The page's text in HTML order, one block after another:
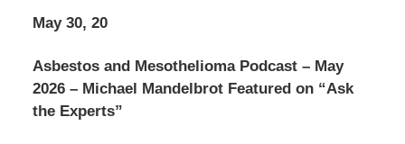
May 30, 20
Asbestos and Mesothelioma Podcast – May
2026 – Michael Mandelbrot Featured on “Ask
the Experts”